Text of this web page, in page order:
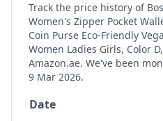
Track the price history of
Women's Zipper Pocket
Coin Purse Eco-Friendly
Women Ladies Girls, Color
Amazon.ae. We've been
9 Mar 2026.
Date